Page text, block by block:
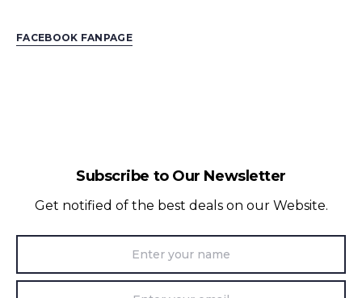
FACEBOOK FANPAGE
Subscribe to Our Newsletter
Get notified of the best deals on our Website.